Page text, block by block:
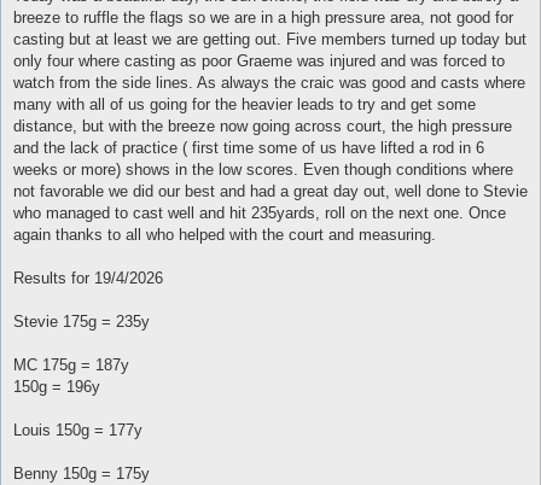
breeze to ruffle the flags so we are in a high pressure area, not good for
casting but at least we are getting out. Five members turned up today but
only four where casting as poor Graeme was injured and was forced to
watch from the side lines. As always the craic was good and casts where
many with all of us going for the heavier leads to try and get some
distance, but with the breeze now going across court, the high pressure
and the lack of practice ( first time some of us have lifted a rod in 6
weeks or more) shows in the low scores. Even though conditions where
not favorable we did our best and had a great day out, well done to Stevie
who managed to cast well and hit 235yards, roll on the next one. Once
again thanks to all who helped with the court and measuring.
Results for 19/4/2026
Stevie 175g = 235y
MC 175g = 187y
150g = 196y
Louis 150g = 177y
Benny 150g = 175y